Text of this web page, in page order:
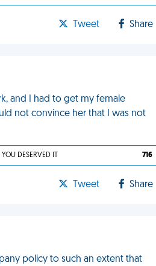
Tweet Share
and I had to get my female
not convince her that I was not
YOU DESERVED IT 716
Tweet Share
policy to such an extent that